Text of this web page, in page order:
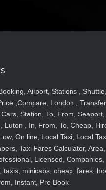
Airport, Stations , Shuttle,
,Compare, London ,
Station, To, From, Seaport,
Luton , In, From, To, Cheap,
On line, Local Taxi, Local
Taxi Fares Calculator, Area,
Licensed, Companies,
taxis, minicabs, cheap, fares,
Instant, Pre Book